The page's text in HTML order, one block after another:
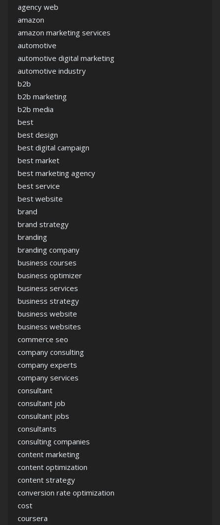
agency web
amazon
amazon marketing services
automotive
automotive digital marketing
automotive industry
b2b
b2b marketing
b2b media
best
best design
best digital campaign
best market
best marketing agency
best service
best website
brand
brand strategy
branding
branding company
business courses
business optimizer
business services
business strategy
business website
business websites
commerce seo
company consulting
company experts
company services
consultant
consultant job
consultant jobs
consultants
consulting companies
content marketing
content optimization
content strategy
conversion rate optimization
cost
coursera